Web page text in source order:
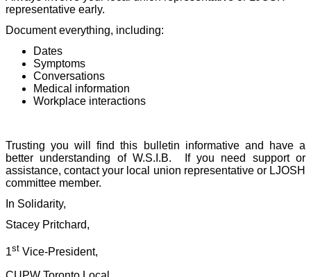
representative early.
Document everything, including:
Dates
Symptoms
Conversations
Medical information
Workplace interactions
Trusting you will find this bulletin informative and have a
better understanding of W.S.I.B.
If you need support or
assistance, contact your local union representative or LJOSH
committee member.
In Solidarity,
Stacey Pritchard,
1st Vice-President,